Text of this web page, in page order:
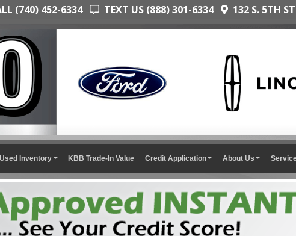
(740) 452-6334 TEXT US (888) 301-6334 132 S. 5TH
Used Inventory KBB Trade-In Value Credit Application About Us